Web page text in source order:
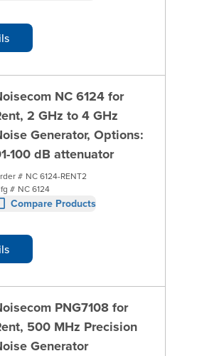
NC 6124 for
2 GHz to 4 GHz
Generator, Options:
100 dB attenuator
# NC 6124-RENT2
# NC 6124
Compare Products
PNG7108 for
500 MHz Precision
Generator